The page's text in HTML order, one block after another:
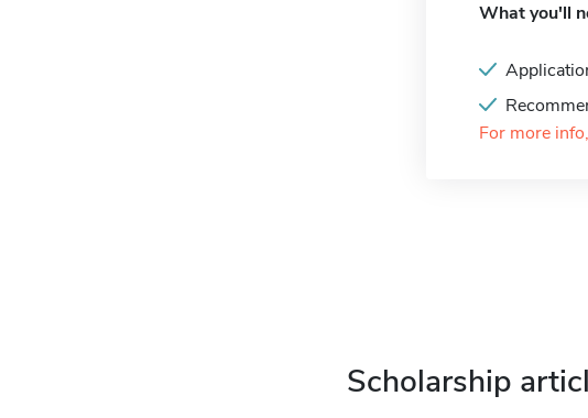
What you'll
For more
Scholarship